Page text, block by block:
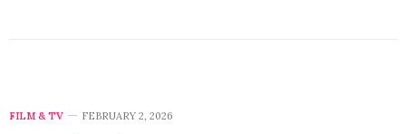
FILM & TV FEBRUARY 2, 2026